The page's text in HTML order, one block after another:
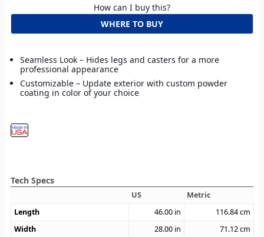
How can I buy this?
WHERE TO BUY
Seamless Look – Hides legs and casters for a more
professional appearance
Customizable – Update exterior with custom powder
coating in color of your choice
Tech Specs
US
Metric
Length
46.00 in 116.84cm
Width
28.00 in 71.12cm